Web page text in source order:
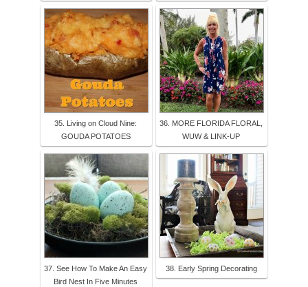
35. Living on Cloud Nine:
GOUDA POTATOES
36. MORE FLORIDA FLORAL,
WUW & LINK-UP
37. See How To Make An Easy
Bird Nest In Five Minutes
38. Early Spring Decorating